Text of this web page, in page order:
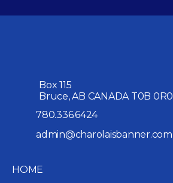
Box 115
Bruce, AB CANADA T0B 0R0
780.336.6424
admin@charolaisbanner.com
HOME